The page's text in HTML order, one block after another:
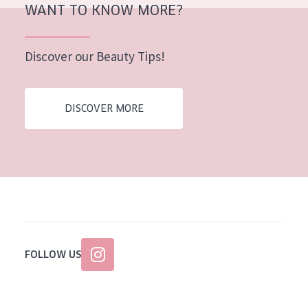
Normal to dry skin
Combined or oily skin
Mature skin
Sun exposed skin
Menopausal skin
All Ages
WANT TO KNOW MORE?
Discover our Beauty Tips!
DISCOVER MORE
FOLLOW US